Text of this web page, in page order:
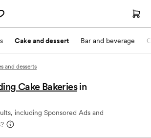
Cake and dessert Bar and beverage
and desserts
Cake Bakeries in
including Sponsored Ads and